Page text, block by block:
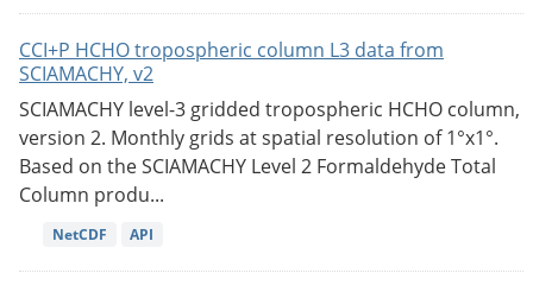
CCI+P HCHO tropospheric column L3 data from
SCIAMACHY, v2
SCIAMACHY level-3 gridded tropospheric HCHO column,
version 2. Monthly grids at spatial resolution of 1°x1°.
Based on the SCIAMACHY Level 2 Formaldehyde Total
Column produ...
NetCDF API